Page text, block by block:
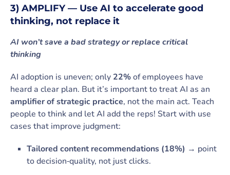
3) AMPLIFY — Use AI to accelerate good
thinking, not replace it
AI won’t save a bad strategy or replace critical
thinking
AI adoption is uneven; only 22%of employees have
heard a clear plan. But it’s important to treat AI as an
amplifier of strategic practice, not the main act. Teach
people to think and let AI add the reps! Start with use
cases that improve judgment:
Tailored content recommendations (18%) → point
to decision‑quality, not just clicks.